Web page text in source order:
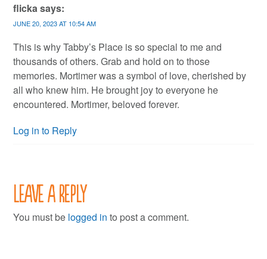
flickasays:
JUNE 20, 2023 AT 10:54 AM
This is why Tabby’s Place is so special to me and
thousands of others. Grab and hold on to those
memories. Mortimer was a symbol of love, cherished by
all who knew him. He brought joy to everyone he
encountered. Mortimer, beloved forever.
Log in to Reply
Leave a Reply
You must be logged in to post a comment.